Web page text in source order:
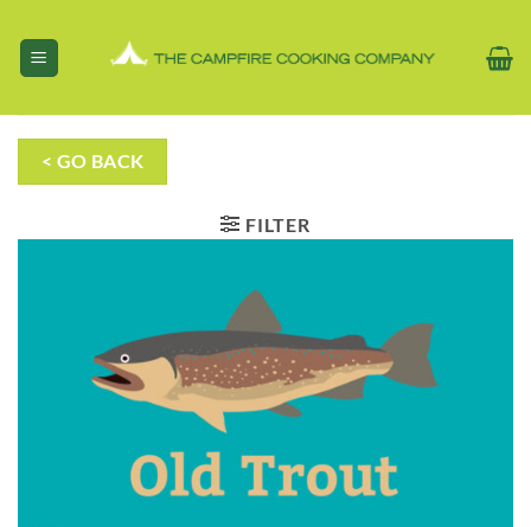
content
< GO BACK
FILTER